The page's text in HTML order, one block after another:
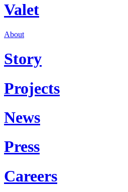
Valet
About
Story
Projects
News
Press
Careers